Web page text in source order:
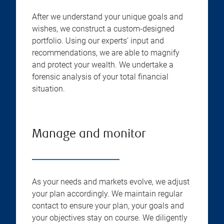
After we understand your unique goals and
wishes, we construct a custom-designed
portfolio. Using our experts’ input and
recommendations, we are able to magnify
and protect your wealth. We undertake a
forensic analysis of your total financial
situation.
Manage and monitor
As your needs and markets evolve, we adjust
your plan accordingly. We maintain regular
contact to ensure your plan, your goals and
your objectives stay on course. We diligently